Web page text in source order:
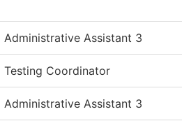
Administrative Assistant 3
Testing Coordinator
Administrative Assistant 3